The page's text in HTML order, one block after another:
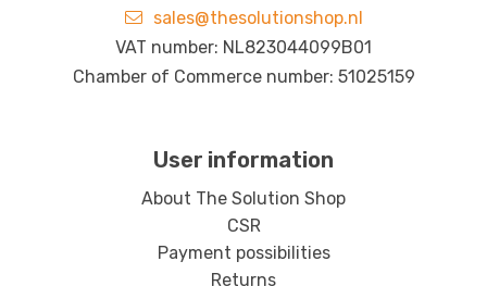
sales@thesolutionshop.nl
VAT number: NL823044099B01
Chamber of Commerce number: 51025159
User information
About The Solution Shop
CSR
Payment possibilities
Returns